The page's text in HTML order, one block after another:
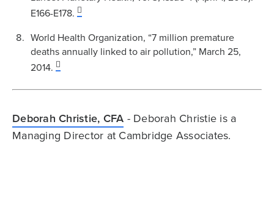
E166-E178.
World Health Organization, “7 million premature
deaths annually linked to air pollution,” March 25,
2014.
Deborah Christie, CFA - Deborah Christie is a
Managing Director at Cambridge Associates.